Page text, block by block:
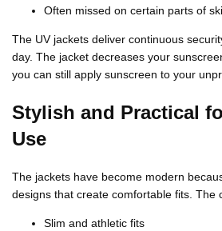
Often missed on certain parts of
The UV jackets deliver continuous
day. The jacket decreases your
you can still apply sunscreen to your
Stylish and Practical
Use
The jackets have become modern
designs that create comfortable fits. The
Slim and athletic fits